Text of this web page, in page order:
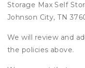
Storage Max Self
Johnson City, TN
We will review and
the policies above.